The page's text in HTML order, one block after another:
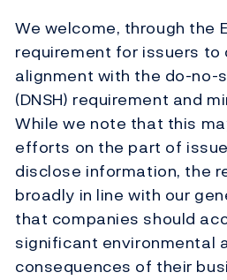
We welcome, through the
requirement for issuers
alignment with the do-no-
(DNSH) requirement and
While we note that this
efforts on the part of
disclose information, the
broadly in line with our
that companies should
significant environmental
consequences of their